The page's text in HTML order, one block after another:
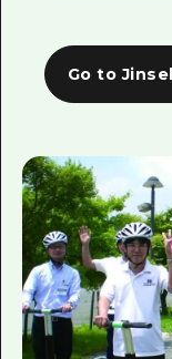
Go to